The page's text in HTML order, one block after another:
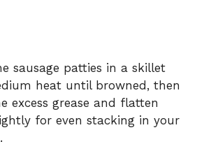
sausage patties in a skillet
heat until browned, then
excess grease and flatten
for even stacking in your